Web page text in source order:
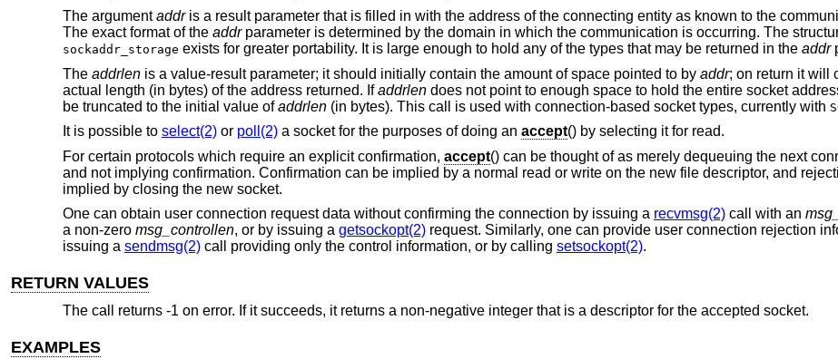
The argumentaddris a result parameter that is filled in with the address of the connecting entity as known to the
The exact format of the addrparameter is determined by the domain in which the communication is occurring. The
sockaddr_storage exists for greater portability. It is large enough to hold any of the types that may be returned in the addr
The addrlenis a value-result parameter; it should initially contain the amount of space pointed to by addr; on return it will
actual length (in bytes) of the address returned. Ifaddrlendoes not point to enough space to hold the entire socket
be truncated to the initial value ofaddrlen(in bytes). This call is used with connection-based socket types, currently with
It is possible to select(2)or poll(2)a socket for the purposes of doing an accept() by selecting it for read.
For certain protocols which require an explicit confirmation, accept() can be thought of as merely dequeuing the next
and not implying confirmation. Confirmation can be implied by a normal read or write on the new file descriptor, and
implied by closing the new socket.
One can obtain user connection request data without confirming the connection by issuing a recvmsg(2)call with an
a non-zero msg_controllen, or by issuing a getsockopt(2)request. Similarly, one can provide user connection rejection
issuing a sendmsg(2)call providing only the control information, or by calling setsockopt(2).
RETURN VALUES
The call returns -1 on error. If it succeeds, it returns a non-negative integer that is a descriptor for the accepted socket.
EXAMPLES